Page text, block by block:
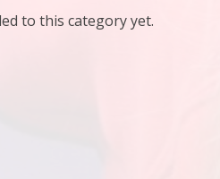
to this category yet.